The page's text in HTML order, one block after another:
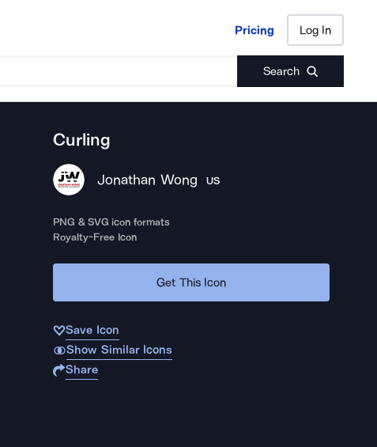
Pricing Log In
Search
Pricing Log In
Curling
Jonathan Wong US
PNG & SVG icon formats
Royalty-Free Icon
Get This Icon
Save Icon
Show Similar Icons
Share